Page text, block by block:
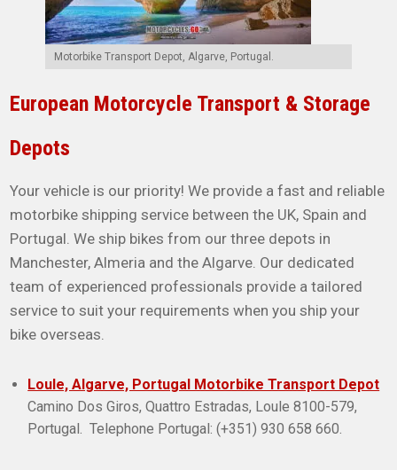
Motorbike Transport Depot, Algarve, Portugal.
European Motorcycle Transport & Storage
Depots
Your vehicle is our priority! We provide a fast and reliable
motorbike shipping service between the UK, Spain and
Portugal. We ship bikes from our three depots in
Manchester, Almeria and the Algarve. Our dedicated
team of experienced professionals provide a tailored
service to suit your requirements when you ship your
bike overseas.
Loule, Algarve, Portugal Motorbike Transport Depot
Camino Dos Giros, Quattro Estradas, Loule 8100-579,
Portugal. Telephone Portugal: (+351) 930 658 660.